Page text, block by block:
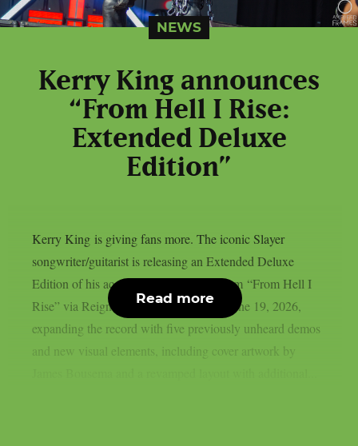
NEWS
Kerry King announces
“From Hell I Rise:
Extended Deluxe
Edition”
Kerry King is giving fans more. The iconic Slayer
songwriter/guitarist is releasing an Extended Deluxe
Edition of his acclaimed debut solo album “From Hell I
Rise” via Reigning Phoenix Music on June 19, 2026,
expanding the record with five previously unheard demos
and new visual elements, including cover artwork by
Read more